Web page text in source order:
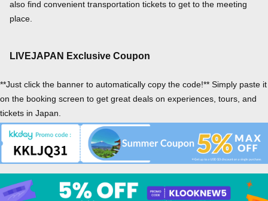
also find convenient transportation tickets to get to the meeting
place.
LIVEJAPAN Exclusive Coupon
**Just click the banner to automatically copy the code!** Simply paste it
on the booking screen to get great deals on experiences, tours, and
tickets in Japan.